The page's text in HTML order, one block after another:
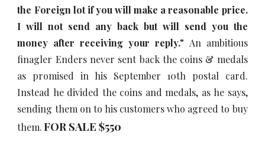
the Foreign lot if you will make a reasonable price.
I will not send any back but will send you the
money after receiving your reply." An ambitious
finagler Enders never sent back the coins & medals
as promised in his September 10th postal card.
Instead he divided the coins and medals, as he says,
sending them on to his customers who agreed to buy
them. FOR SALE $550